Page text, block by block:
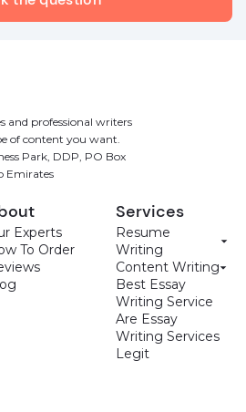
and professional writers
of content you want.
Park, DDP, PO Box
Emirates
Experts
To Order
Services
Resume
Writing
Content Writing
Best Essay
Writing Service
Are Essay
Writing Services
Legit